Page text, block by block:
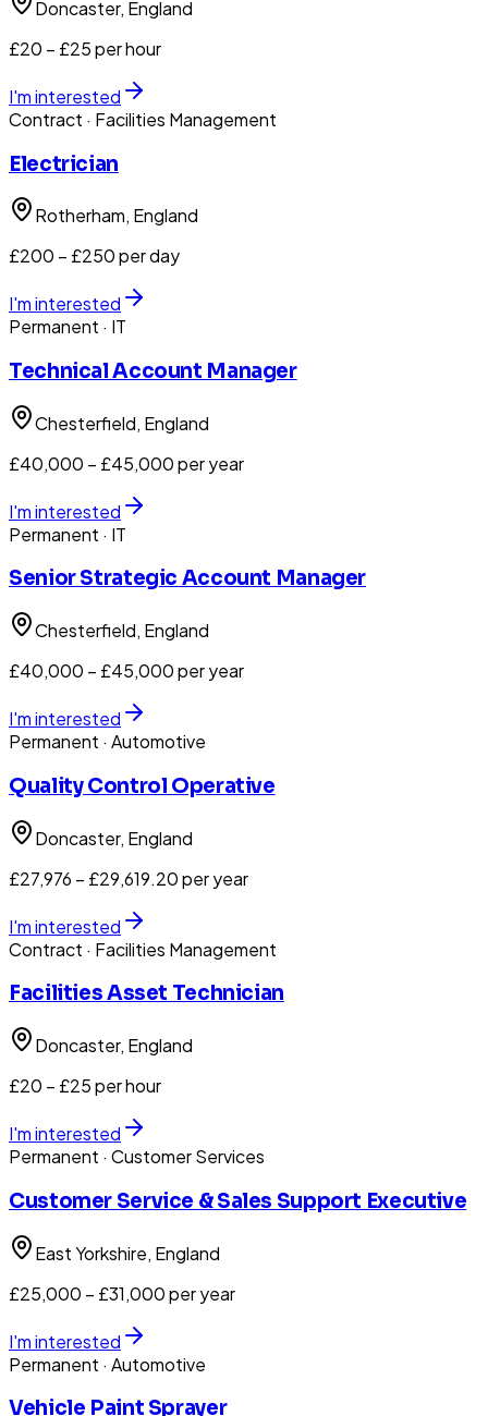
Doncaster, England
£20 – £25 per hour
I'm interested
Contract · Facilities Management
Electrician
Rotherham, England
£200 – £250 per day
I'm interested
Permanent · IT
Technical Account Manager
Chesterfield, England
£40,000 – £45,000 per year
I'm interested
Permanent · IT
Senior Strategic Account Manager
Chesterfield, England
£40,000 – £45,000 per year
I'm interested
Permanent · Automotive
Quality Control Operative
Doncaster, England
£27,976 – £29,619.20 per year
I'm interested
Contract · Facilities Management
Facilities Asset Technician
Doncaster, England
£20 – £25 per hour
I'm interested
Permanent · Customer Services
Customer Service & Sales Support Executive
East Yorkshire, England
£25,000 – £31,000 per year
I'm interested
Permanent · Automotive
Vehicle Paint Sprayer